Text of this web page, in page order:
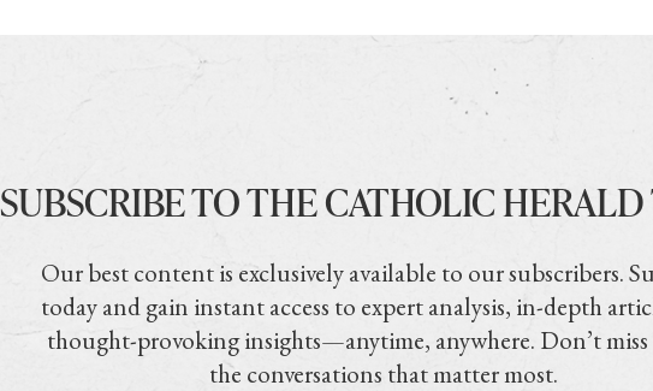
SUBSCRIBE TO THE CATHOLIC
Our best content is exclusively available to our subscribers.
today and gain instant access to expert analysis, in-depth
thought-provoking insights—anytime, anywhere. Don’t
the conversations that matter most.